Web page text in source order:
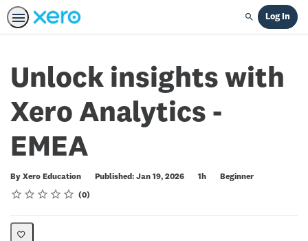
Search
Log In
Unlock insights with
Xero Analytics -
EMEA
By Xero Education Published: Jan 19, 2026
Duration 1h
Difficulty
Beginner
Rating
1 star
2 stars
3 stars
4 stars
5 stars
Average rating: 0 0
No reviews